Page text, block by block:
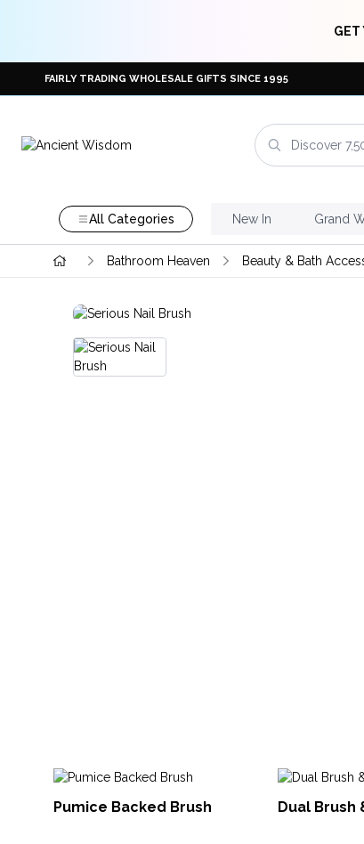
GET
FAIRLY TRADING WHOLESALE GIFTS SINCE 1995
All Categories New In Grand
Bathroom Heaven Beauty & Bath
Pumice Backed Brush Dual Brush